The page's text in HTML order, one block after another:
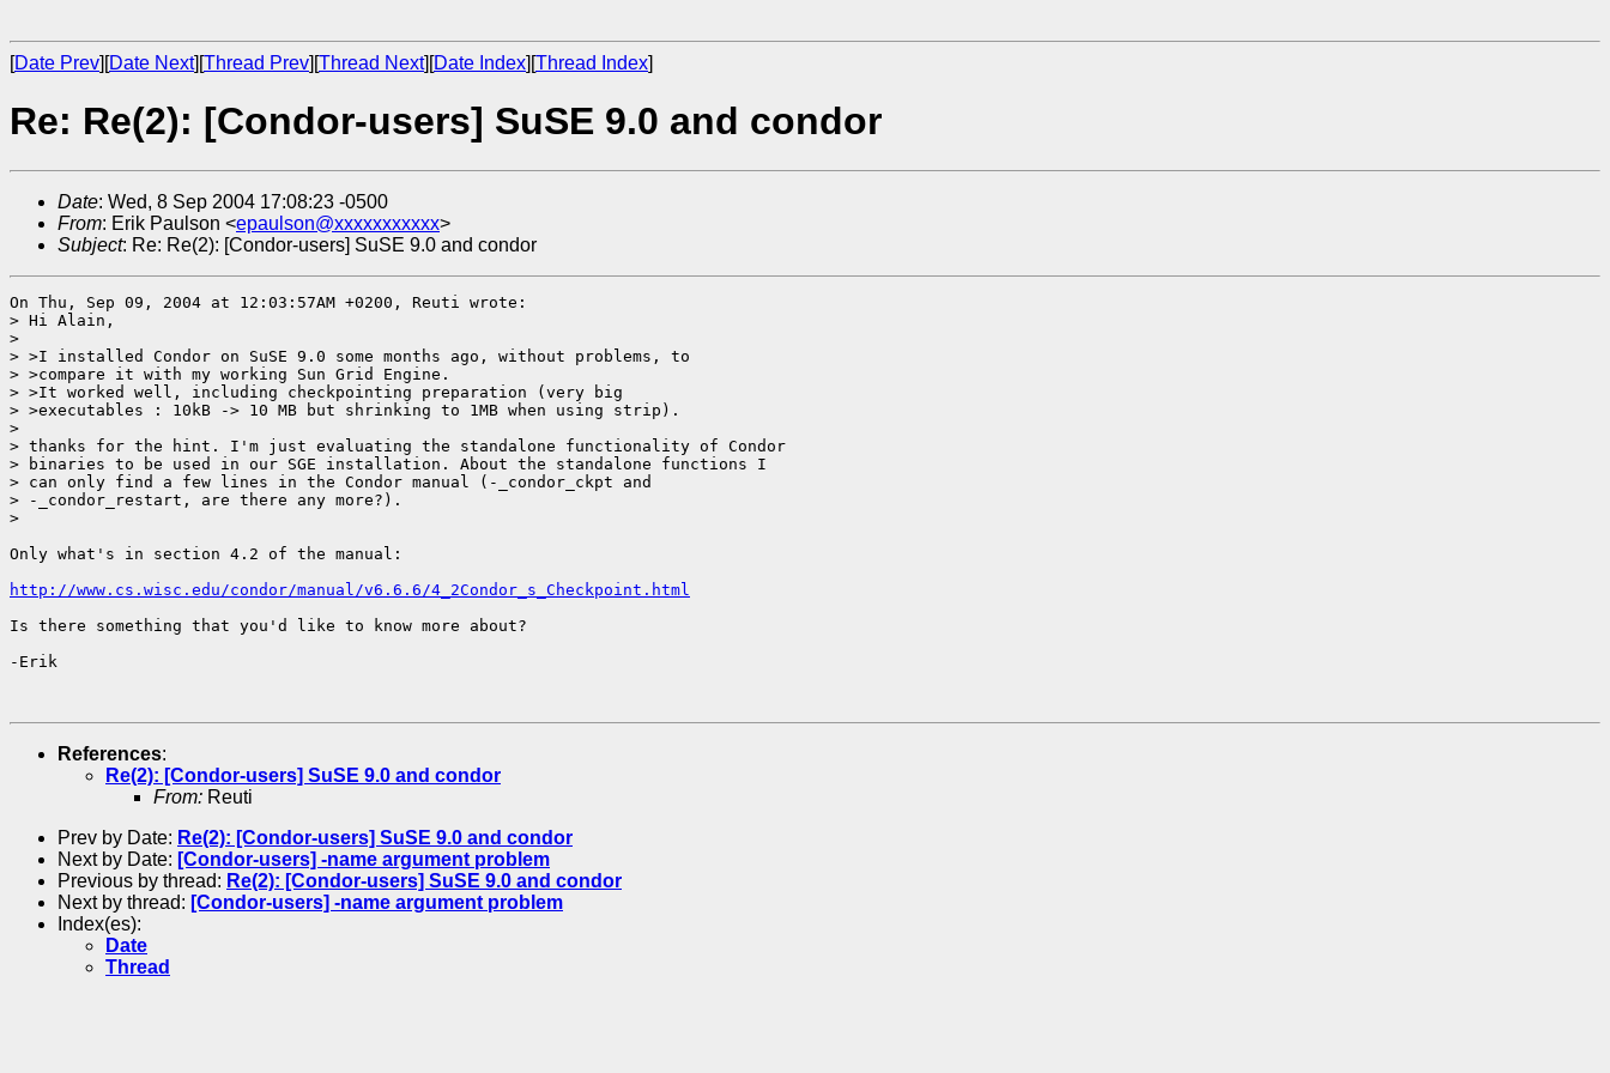
[Date Prev][Date Next][Thread Prev][Thread Next][Date Index][Thread Index]
Re: Re(2): [Condor-users] SuSE 9.0 and condor
Date: Wed, 8 Sep 2004 17:08:23 -0500
From: Erik Paulson <epaulson@xxxxxxxxxxx>
Subject: Re: Re(2): [Condor-users] SuSE 9.0 and condor
On Thu, Sep 09, 2004 at 12:03:57AM +0200, Reuti wrote:
> Hi Alain,
>
> >I installed Condor on SuSE 9.0 some months ago, without problems, to
> >compare it with my working Sun Grid Engine.
> >It worked well, including checkpointing preparation (very big
> >executables : 10kB -> 10 MB but shrinking to 1MB when using strip).
>
> thanks for the hint. I'm just evaluating the standalone functionality of Condor
> binaries to be used in our SGE installation. About the standalone functions I
> can only find a few lines in the Condor manual (-_condor_ckpt and
> -_condor_restart, are there any more?).
>
Only what's in section 4.2 of the manual:
http://www.cs.wisc.edu/condor/manual/v6.6.6/4_2Condor_s_Checkpoint.html
Is there something that you'd like to know more about?
-Erik
References:
Re(2): [Condor-users] SuSE 9.0 and condor
From: Reuti
Prev by Date: Re(2): [Condor-users] SuSE 9.0 and condor
Next by Date: [Condor-users] -name argument problem
Previous by thread: Re(2): [Condor-users] SuSE 9.0 and condor
Next by thread: [Condor-users] -name argument problem
Index(es):
Date
Thread